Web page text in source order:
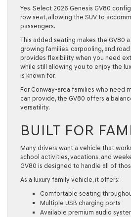
Yes. Select 2026 Genesis GV80
row seat, allowing the SUV to
passengers.
This added seating makes the GV80
growing families, carpooling, and
provides flexibility when you need
while still allowing you to enjoy the
is known for.
For Conway-area families who need
can provide, the GV80 offers a
versatility.
BUILT FOR
Many drivers want a vehicle that
school activities, vacations, and
GV80 is designed to handle all of
As a luxury family vehicle, it offers:
Comfortable seating
Multiple USB charging ports
Available premium audio